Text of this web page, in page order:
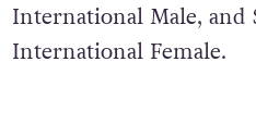
International Male, and
International Female.